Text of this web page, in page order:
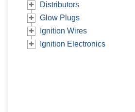
Distributors
Glow Plugs
Ignition Wires
Ignition Electronics